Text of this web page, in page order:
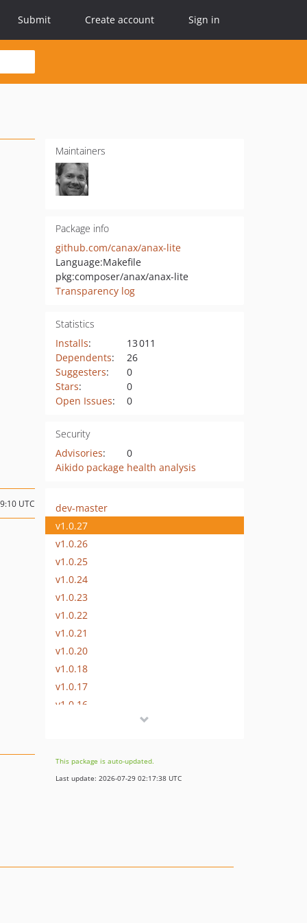
Submit Create account Sign in
Maintainers
Package info
github.com/canax/anax-lite
Language:Makefile
pkg:composer/anax/anax-lite
Transparency log
Statistics
Installs:
13 011
Dependents:
26
Suggesters:
0
Stars:
0
Open Issues: 0
Security
Advisories:
0
Aikido package health analysis
UTC
dev-master
v1.0.27
v1.0.26
v1.0.25
v1.0.24
v1.0.23
v1.0.22
v1.0.21
v1.0.20
v1.0.18
v1.0.17
v1.0.16
v1.0.13
v1.0.12
v1.0.7
This package is auto-updated.
Last update: 2026-07-29 02:17:38 UTC